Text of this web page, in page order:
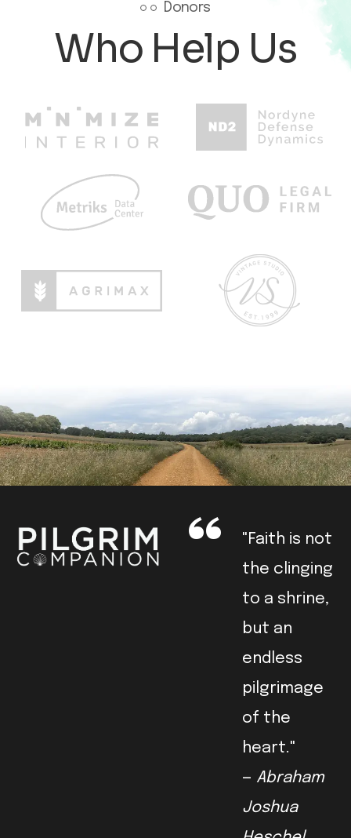
Donors
Who Help Us
"Faith is not
the clinging
to a shrine,
but an
endless
pilgrimage
of the
heart."
— Abraham
Joshua